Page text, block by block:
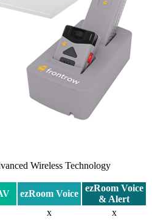
Wireless Technology
ezRoom Voice
ezRoom Voice
& Alert
x
x